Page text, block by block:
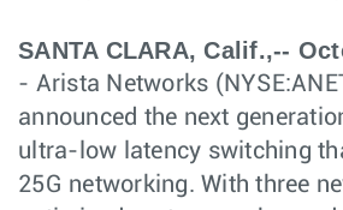
SANTA CLARA, Calif.,--
- Arista Networks
announced the next
ultra-low latency switching
25G networking. With three